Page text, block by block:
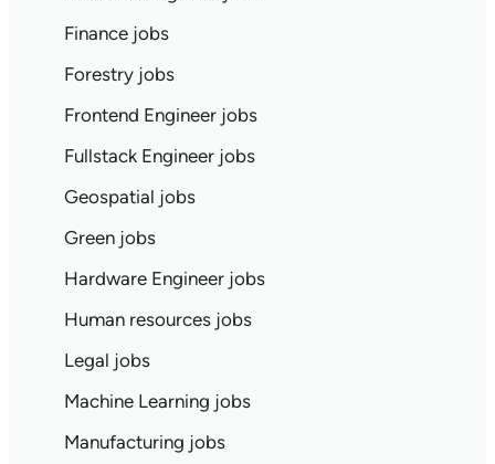
Finance jobs
Forestry jobs
Frontend Engineer jobs
Fullstack Engineer jobs
Geospatial jobs
Green jobs
Hardware Engineer jobs
Human resources jobs
Legal jobs
Machine Learning jobs
Manufacturing jobs